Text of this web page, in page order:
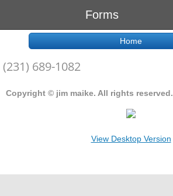
Forms
Home
(231) 689-1082
Copyright © jim maike. All rights reserved.
View Desktop Version